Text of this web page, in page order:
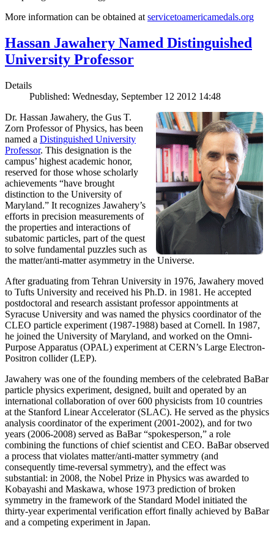
More information can be obtained atservicetoamericamedals.org
Hassan Jawahery Named Distinguished
University Professor
Details
Published: Wednesday, September 12 2012 14:48
Dr. Hassan Jawahery, the Gus T.
Zorn Professor of Physics, has been
named a Distinguished University
Professor. This designation is the
campus’ highest academic honor,
reserved for those whose scholarly
achievements “have brought
distinction to the University of
Maryland.” It recognizes Jawahery’s
efforts in precision measurements of
the properties and interactions of
subatomic particles, part of the quest
to solve fundamental puzzles such as
the matter/anti-matter asymmetry in the Universe.
After graduating from Tehran University in 1976, Jawahery moved
to Tufts University and received his Ph.D. in 1981. He accepted
postdoctoral and research assistant professor appointments at
Syracuse University and was named the physics coordinator of the
CLEO particle experiment (1987-1988) based at Cornell. In 1987,
he joined the University of Maryland, and worked on the Omni-
Purpose Apparatus (OPAL) experiment at CERN’s Large Electron-
Positron collider (LEP).
Jawahery was one of the founding members of the celebrated BaBar
particle physics experiment, designed, built and operated by an
international collaboration of over 600 physicists from 10 countries
at the Stanford Linear Accelerator (SLAC). He served as the physics
analysis coordinator of the experiment (2001-2002), and for two
years (2006-2008) served as BaBar “spokesperson,” a role
combining the functions of chief scientist and CEO. BaBar observed
a process that violates matter/anti-matter symmetry (and
consequently time-reversal symmetry), and the effect was
substantial: in 2008, the Nobel Prize in Physics was awarded to
Kobayashi and Maskawa, whose 1973 prediction of broken
symmetry in the framework of the Standard Model initiated the
thirty-year experimental verification effort finally achieved by BaBar
and a competing experiment in Japan.